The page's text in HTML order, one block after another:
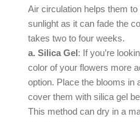
Air circulation helps them
sunlight as it can fade the
takes two to four weeks.
a. Silica Gel: If you’re
color of your flowers more
option. Place the blooms in
cover them with silica gel
This method can dry in a